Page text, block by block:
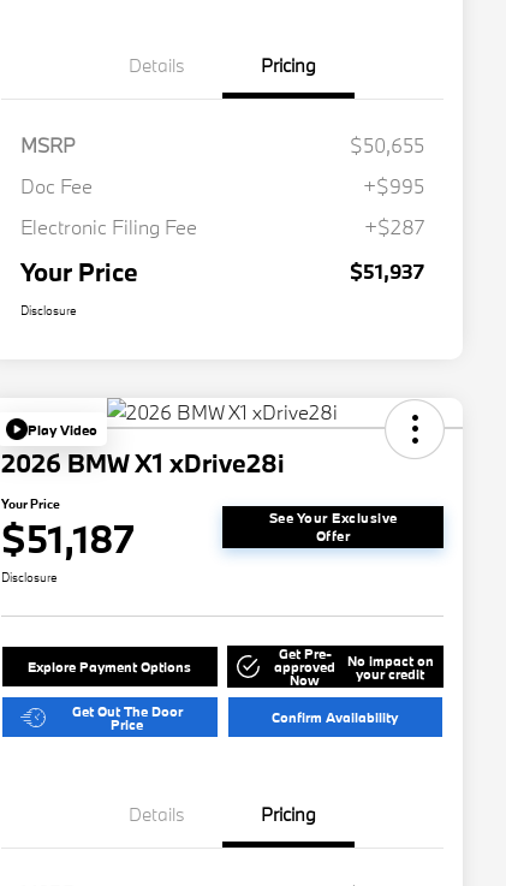
Details Pricing
MSRP
$50,655
Doc Fee
+$995
Electronic Filing Fee
+$287
Your Price $51,937
Disclosure
Play Video
2026 BMW X1 xDrive28i
Your Price
$51,187
See Your Exclusive
Offer
Disclosure
Explore Payment Options
Get Pre-
approved
Now
No impact on
your credit
Get Out The Door
Price Confirm Availability
Details Pricing